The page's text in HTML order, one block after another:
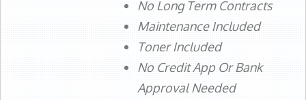
No Long Term Contracts
Maintenance Included
Toner Included
No Credit App Or Bank
Approval Needed